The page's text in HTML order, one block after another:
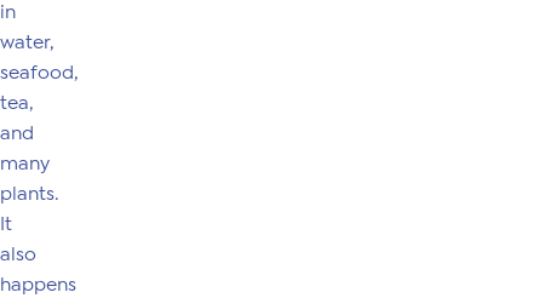
in
water,
seafood,
tea,
and
many
plants.
It
also
happens